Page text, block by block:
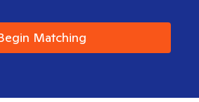
Matching